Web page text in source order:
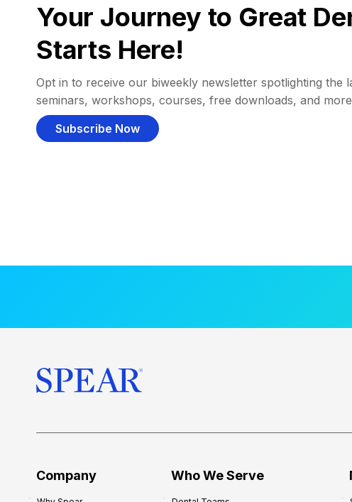
Your Journey to Great
Starts Here!
Opt in to receive our biweekly newsletter spotlighting the
seminars, workshops, courses, free downloads, and
Subscribe Now
Company Who We Serve